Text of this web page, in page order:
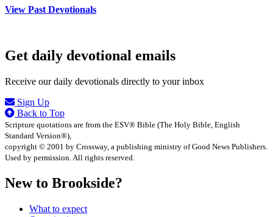
View Past Devotionals
Get daily devotional emails
Receive our daily devotionals directly to your inbox
Sign Up
Back to Top
Scripture quotations are from the ESV® Bible (The Holy Bible, English
Standard Version®),
copyright © 2001 by Crossway, a publishing ministry of Good News Publishers.
Used by permission. All rights reserved.
New to Brookside?
What to expect